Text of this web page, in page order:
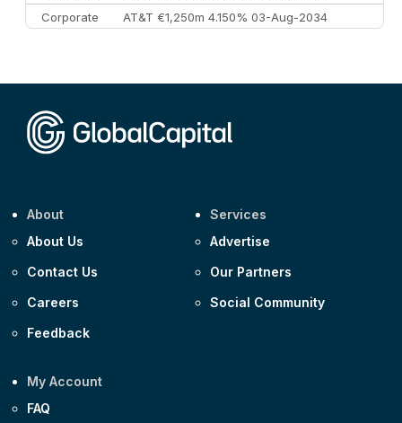
Corporate
AT&T €1,250m 4.150% 03-Aug-2034
About
About Us
Contact Us
Careers
Feedback
Services
Advertise
Our Partners
Social Community
My Account
FAQ